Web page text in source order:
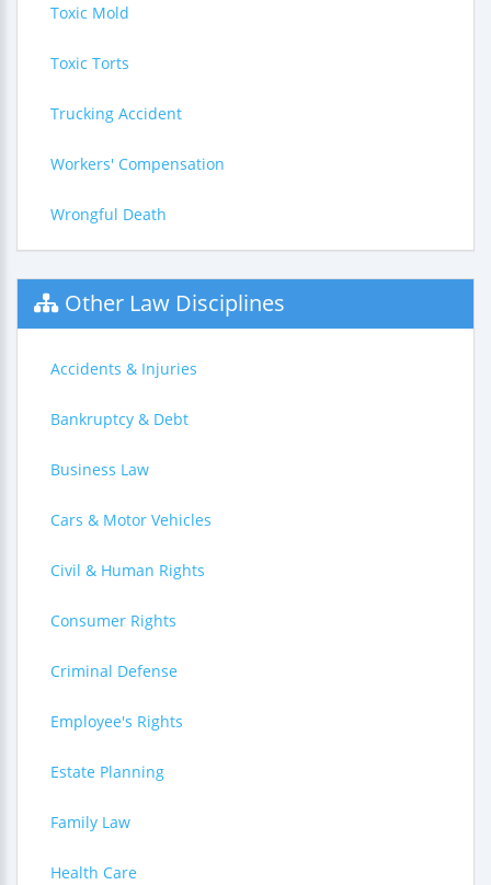
Toxic Mold
Toxic Torts
Trucking Accident
Workers' Compensation
Wrongful Death
Other Law Disciplines
Accidents & Injuries
Bankruptcy & Debt
Business Law
Cars & Motor Vehicles
Civil & Human Rights
Consumer Rights
Criminal Defense
Employee's Rights
Estate Planning
Family Law
Health Care